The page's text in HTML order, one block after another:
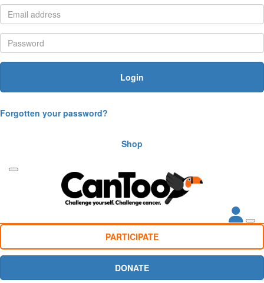
Login
Forgotten your password?
Shop
PARTICIPATE
DONATE